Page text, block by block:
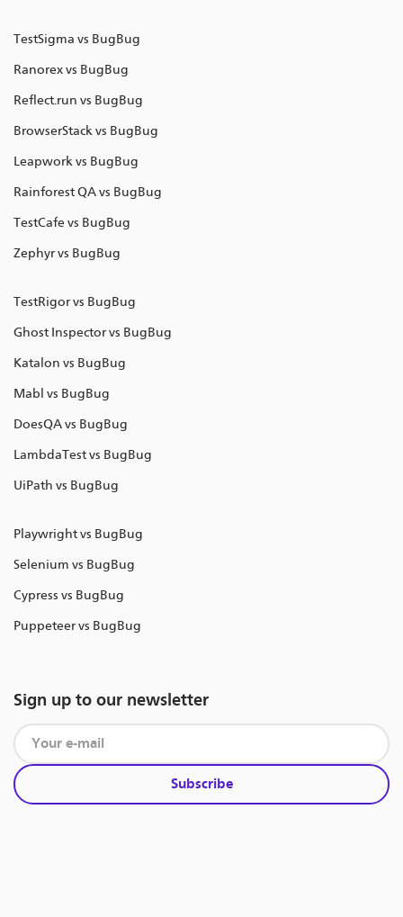
Sign up to our newsletter
Subscribe
TestSigma vs BugBug
Ranorex vs BugBug
Reflect.run vs BugBug
BrowserStack vs BugBug
Leapwork vs BugBug
Rainforest QA vs BugBug
TestCafe vs BugBug
Zephyr vs BugBug
TestRigor vs BugBug
Ghost Inspector vs BugBug
Katalon vs BugBug
Mabl vs BugBug
DoesQA vs BugBug
LambdaTest vs BugBug
UiPath vs BugBug
Playwright vs BugBug
Selenium vs BugBug
Cypress vs BugBug
Puppeteer vs BugBug